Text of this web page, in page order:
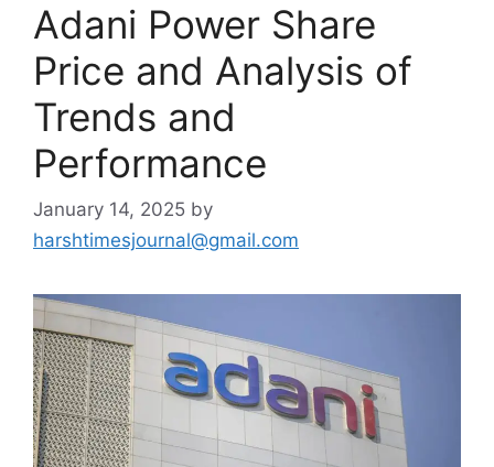
Adani Power Share
Price and Analysis of
Trends and
Performance
January 14, 2025 by
harshtimesjournal@gmail.com